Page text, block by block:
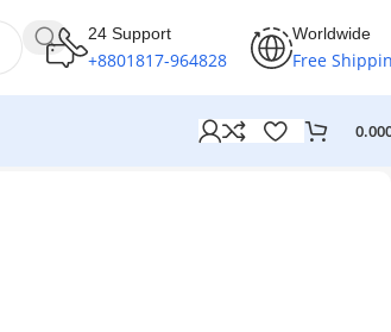
24 Support
+8801817-964828
Worldwide
Free